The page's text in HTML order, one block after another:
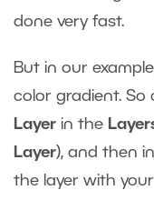
done very fast.
But in our
color gradient. So
Layer in the
Layer), and then
the layer with your